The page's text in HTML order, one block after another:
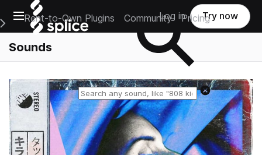
Open main navigation
Main Navigation Menu
Rent-to-Own Plugins Community Pricing
Log in Try now
Sounds
Reset search